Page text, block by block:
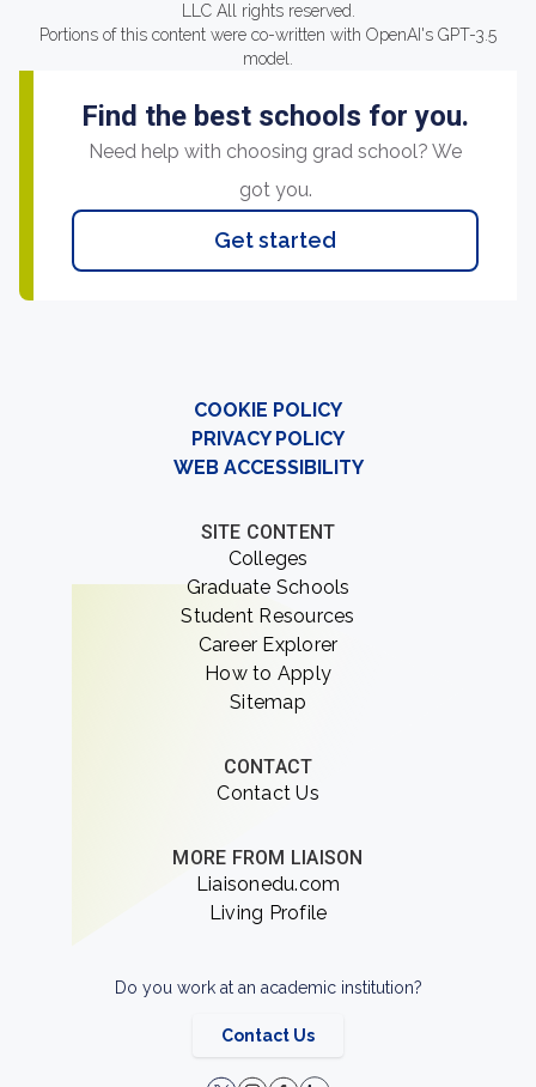
LLC All rights reserved.
Portions of this content were co-written with OpenAI's GPT-3.5
model.
Find the best schools for you.
Need help with choosing grad school? We
got you.
Get started
COOKIE POLICY
PRIVACY POLICY
WEB ACCESSIBILITY
SITE CONTENT
Colleges
Graduate Schools
Student Resources
Career Explorer
How to Apply
Sitemap
CONTACT
Contact Us
MORE FROM LIAISON
Liaisonedu.com
Living Profile
Do you work at an academic institution?
Contact Us